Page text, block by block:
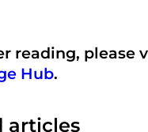
reading, please
Hub.
articles